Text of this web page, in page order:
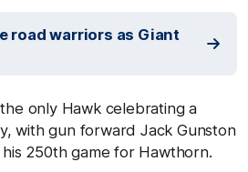
road warriors as Giant
only Hawk celebrating a
with gun forward Jack Gunston
250th game for Hawthorn.